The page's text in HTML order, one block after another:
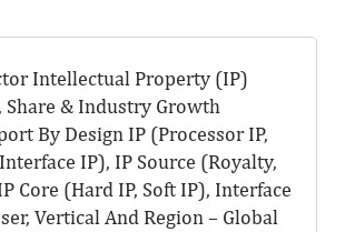
Intellectual Property (IP)
Share & Industry Growth
By Design IP (Processor IP,
IP), IP Source (Royalty,
Core (Hard IP, Soft IP), Interface
Vertical And Region – Global